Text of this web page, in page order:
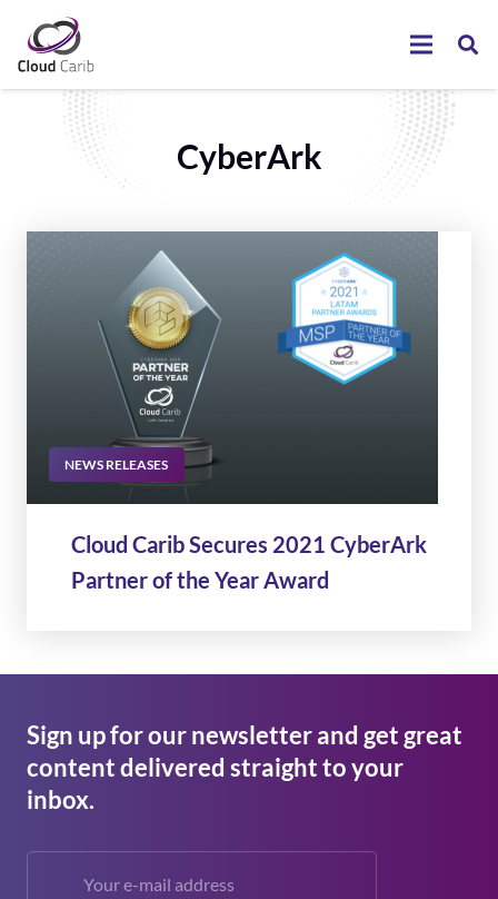
CyberArk
NEWS RELEASES
Cloud Carib Secures 2021 CyberArk
Partner of the Year Award
Sign up for our newsletter and get great
content delivered straight to your
inbox.